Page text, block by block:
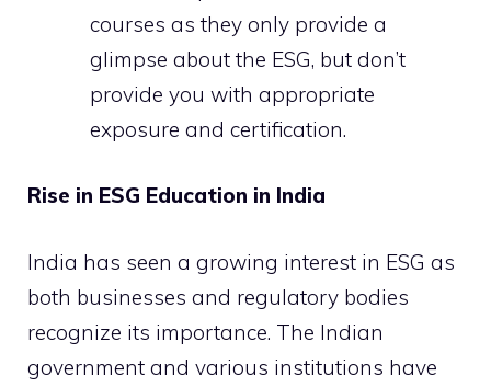
courses as they only provide a
glimpse about the ESG, but don’t
provide you with appropriate
exposure and certification.
Rise in ESG Education in India
India has seen a growing interest in ESG as
both businesses and regulatory bodies
recognize its importance. The Indian
government and various institutions have